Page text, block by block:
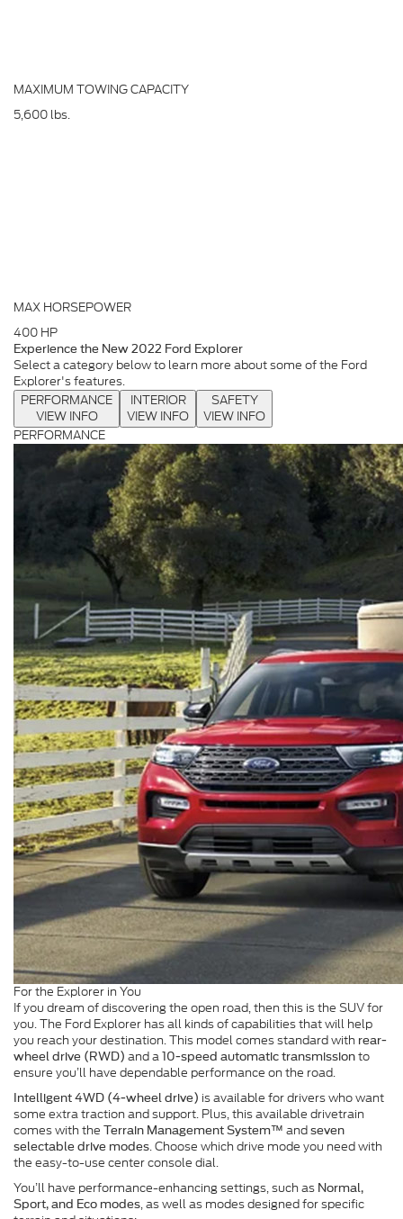
MAXIMUM TOWING CAPACITY
5,600 lbs.
MAX HORSEPOWER
400 HP
Experience the New 2022 Ford Explorer
Select a category below to learn more about some of the Ford
Explorer's features.
PERFORMANCE
VIEW INFO
INTERIOR
VIEW INFO
SAFETY
VIEW INFO
PERFORMANCE
For the Explorer in You
If you dream of discovering the open road, then this is the SUV for
you. The Ford Explorer has all kinds of capabilities that will help
you reach your destination. This model comes standard with rear-
wheel drive (RWD) and a 10-speed automatic transmission to
ensure you’ll have dependable performance on the road.
Intelligent 4WD (4-wheel drive) is available for drivers who want
some extra traction and support. Plus, this available drivetrain
comes with the Terrain Management System™ and seven
selectable drive modes. Choose which drive mode you need with
the easy-to-use center console dial.
You’ll have performance-enhancing settings, such as Normal,
Sport, and Eco modes, as well as modes designed for specific